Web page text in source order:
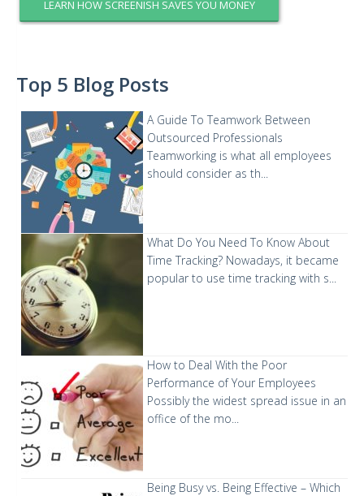
LEARN HOW SCREENISH SAVES YOU MONEY
Top 5 Blog Posts
A Guide To Teamwork Between
Outsourced Professionals
Teamworking is what all employees
should consider as th...
What Do You Need To Know About
Time Tracking? Nowadays, it became
popular to use time tracking with s...
How to Deal With the Poor
Performance of Your Employees
Possibly the widest spread issue in an
office of the mo...
Being Busy vs. Being Effective – Which